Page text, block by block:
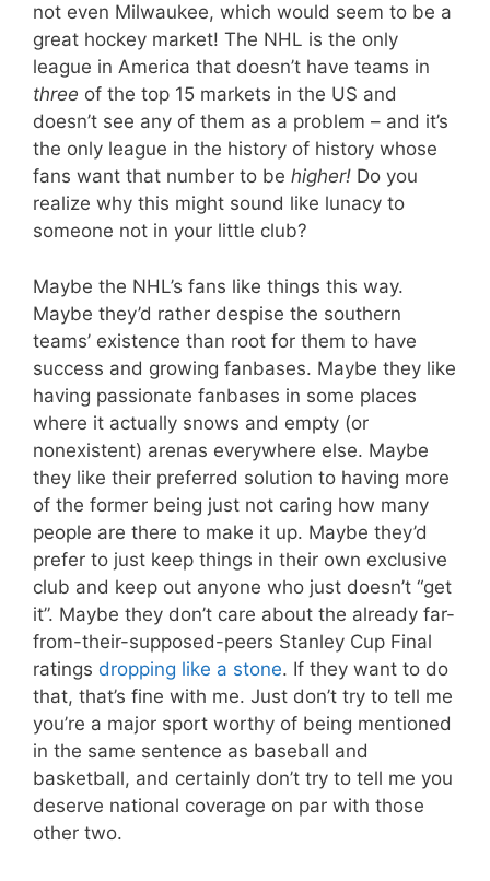
not even Milwaukee, which would seem to be a
great hockey market! The NHL is the only
league in America that doesn’t have teams in
three of the top 15 markets in the US and
doesn’t see any of them as a problem – and it’s
the only league in the history of history whose
fans want that number to be higher! Do you
realize why this might sound like lunacy to
someone not in your little club?
Maybe the NHL’s fans like things this way.
Maybe they’d rather despise the southern
teams’ existence than root for them to have
success and growing fanbases. Maybe they like
having passionate fanbases in some places
where it actually snows and empty (or
nonexistent) arenas everywhere else. Maybe
they like their preferred solution to having more
of the former being just not caring how many
people are there to make it up. Maybe they’d
prefer to just keep things in their own exclusive
club and keep out anyone who just doesn’t “get
it”. Maybe they don’t care about the already far-
from-their-supposed-peers Stanley Cup Final
ratings dropping like a stone. If they want to do
that, that’s fine with me. Just don’t try to tell me
you’re a major sport worthy of being mentioned
in the same sentence as baseball and
basketball, and certainly don’t try to tell me you
deserve national coverage on par with those
other two.